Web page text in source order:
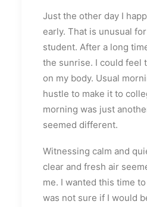
Just the other day I
early. That is unusual
student. After a long
the sunrise. I could feel
on my body. Usual
hustle to make it to
morning was just
seemed different.
Witnessing calm and
clear and fresh air
me. I wanted this time
was not sure if I would